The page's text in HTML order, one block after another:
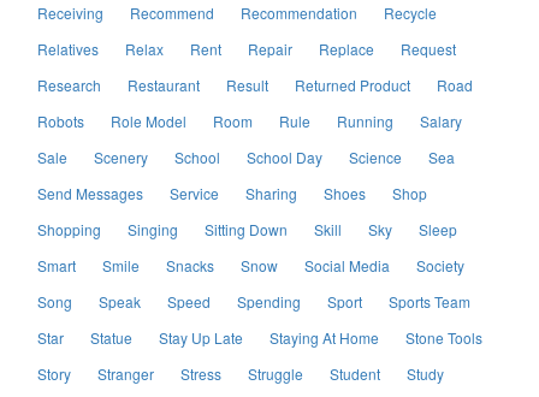
Receiving
Recommend Recommendation
Recycle
Relatives
Relax Rent Repair Replace
Request
Research
Restaurant Result Returned Product
Road
Robots
Role Model Room Rule Running
Salary
Sale
Scenery School School Day Science
Sea
Send Messages
Service Sharing Shoes
Shop
Shopping
Singing Sitting Down Skill Sky
Sleep
Smart
Smile Snacks Snow Social Media
Society
Song
Speak Speed Spending Sport
Sports Team
Star
Statue Stay Up Late Staying At Home
Stone Tools
Story
Stranger Stress Struggle Student
Study